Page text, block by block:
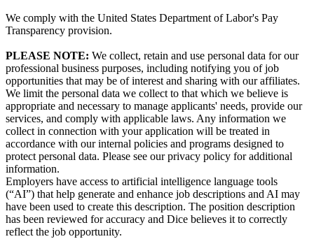
We comply with the United States Department of Labor's Pay
Transparency provision.
PLEASE NOTE: We collect, retain and use personal data for our
professional business purposes, including notifying you of job
opportunities that may be of interest and sharing with our affiliates.
We limit the personal data we collect to that which we believe is
appropriate and necessary to manage applicants' needs, provide our
services, and comply with applicable laws. Any information we
collect in connection with your application will be treated in
accordance with our internal policies and programs designed to
protect personal data. Please see our privacy policy for additional
information.
Employers have access to artificial intelligence language tools
(“AI”) that help generate and enhance job descriptions and AI may
have been used to create this description. The position description
has been reviewed for accuracy and Dice believes it to correctly
reflect the job opportunity.